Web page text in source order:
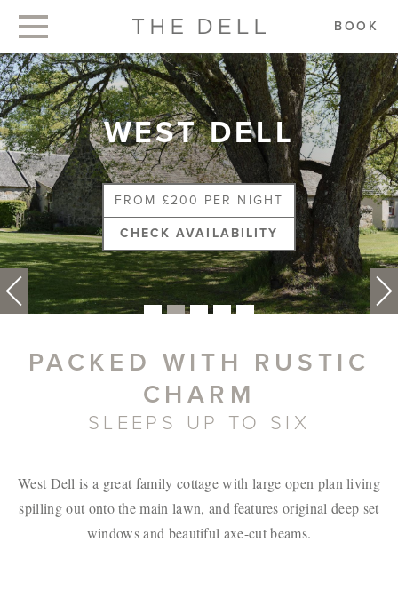
BOOK
WEST DELL
FROM £200 PER NIGHT
CHECK AVAILABILITY
PACKED WITH RUSTIC
CHARM
SLEEPS UP TO SIX
West Dell is a great family cottage with large open plan living
spilling out onto the main lawn, and features original deep set
windows and beautiful axe-cut beams.